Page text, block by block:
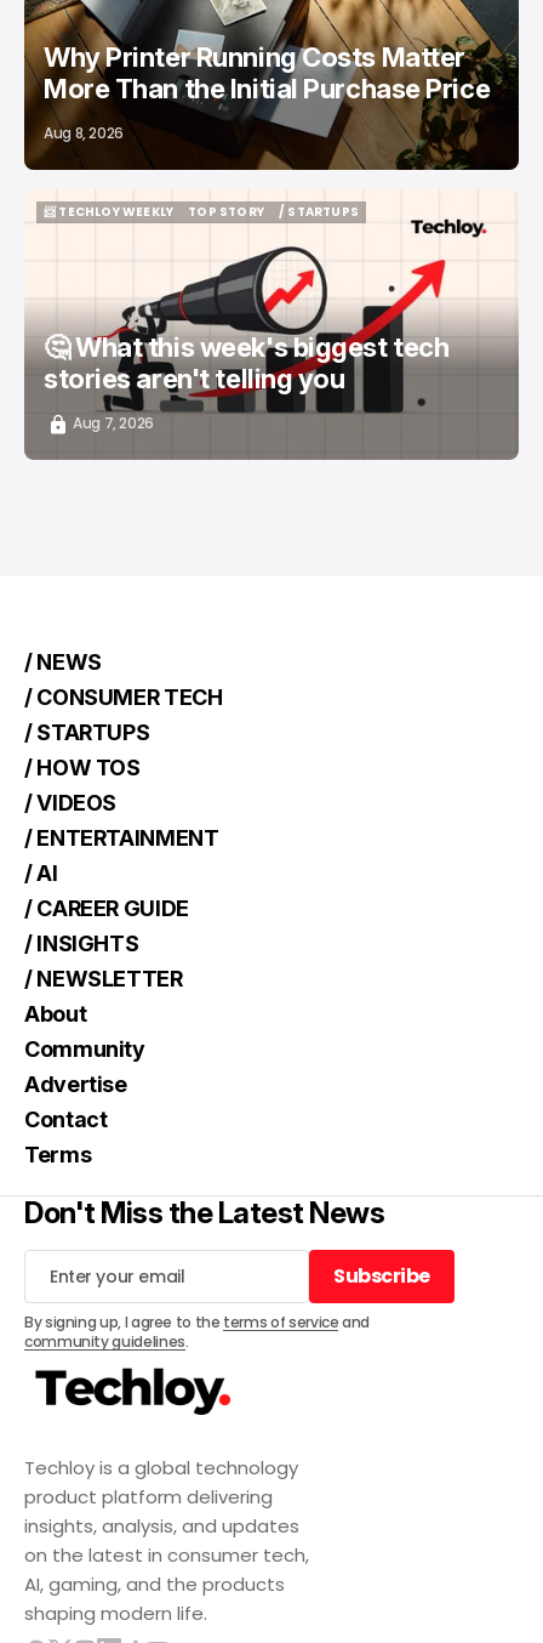
Why Printer Running Costs Matter
More Than the Initial Purchase Price
Aug 8, 2026
📨 TECHLOY WEEKLY
TOP STORY
/ STARTUPS
🤔 What this week's biggest tech
stories aren't telling you
Aug 7, 2026
Techloy is a global technology
product platform delivering
insights, analysis, and updates
on the latest in consumer tech,
AI, gaming, and the products
shaping modern life.
/ NEWS
/ CONSUMER TECH
/ STARTUPS
/ HOW TOS
/ VIDEOS
/ ENTERTAINMENT
/ AI
/ CAREER GUIDE
/ INSIGHTS
/ NEWSLETTER
About
Community
Advertise
Contact
Terms
Don't Miss the Latest News
Subscribe
Subscribe
By signing up, I agree to the terms of serviceand
community guidelines.